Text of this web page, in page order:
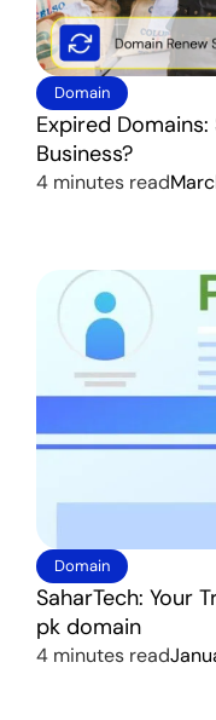
Domain
Expired
Business?
4 minutes read
Domain
SaharTech: Your
pk domain
4 minutes read